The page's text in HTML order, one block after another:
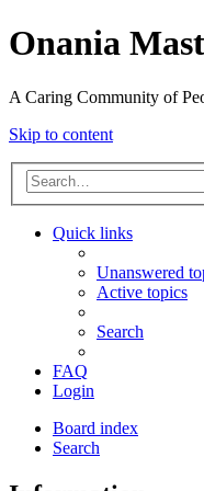
Onania
A Caring Community of
Skip to content
Quick links
Unanswered
Active topics
Search
FAQ
Login
Board index
Search